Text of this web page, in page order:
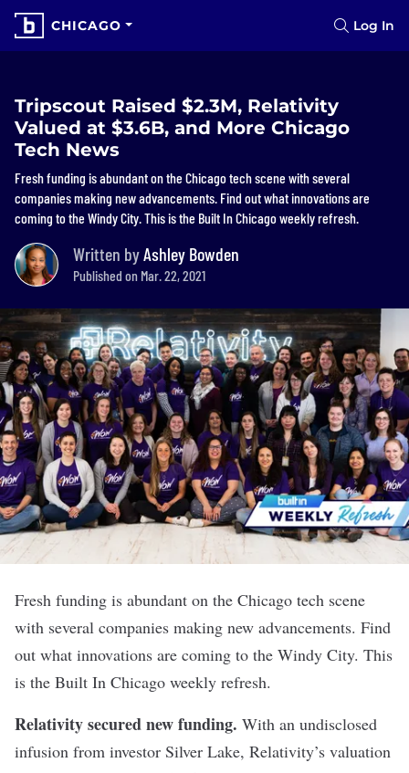
CHICAGO Log In
Tripscout Raised $2.3M, Relativity
Valued at $3.6B, and More Chicago
Tech News
Fresh funding is abundant on the Chicago tech scene with several
companies making new advancements. Find out what innovations are
coming to the Windy City. This is the Built In Chicago weekly refresh.
Written byAshley Bowden
Published on Mar. 22, 2021
Fresh funding is abundant on the Chicago tech scene
with several companies making new advancements. Find
out what innovations are coming to the Windy City. This
is the Built In Chicago weekly refresh.
Relativity secured new funding. With an undisclosed
infusion from investor Silver Lake, Relativity’s valuation